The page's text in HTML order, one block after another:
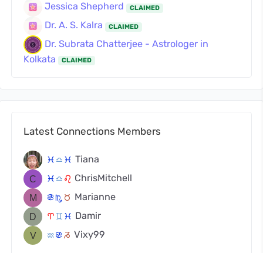
Jessica Shepherd CLAIMED
Dr. A. S. Kalra CLAIMED
Dr. Subrata Chatterjee - Astrologer in
Kolkata
CLAIMED
Latest Connections Members
c j c Tiana
c j g ChrisMitchell
f k s Marianne
a d c Damir
x f v Vixy99